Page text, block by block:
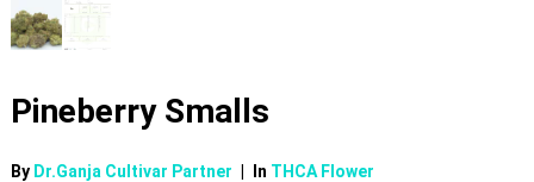
Pineberry Smalls
By Dr.Ganja Cultivar Partner In THCA Flower